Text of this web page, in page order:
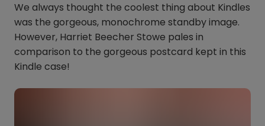
We always thought the coolest thing about Kindles
was the gorgeous, monochrome standby image.
However, Harriet Beecher Stowe pales in
comparison to the gorgeous postcard kept in this
Kindle case!